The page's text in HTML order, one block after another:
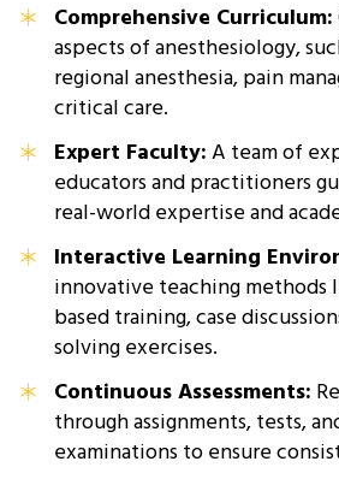
Comprehensive Curriculum:
aspects of anesthesiology,
regional anesthesia, pain
critical care.
Expert Faculty:A team of
educators and practitioners
real-world expertise and
Interactive Learning
innovative teaching methods
based training, case
solving exercises.
Continuous Assessments:
through assignments, tests,
examinations to ensure